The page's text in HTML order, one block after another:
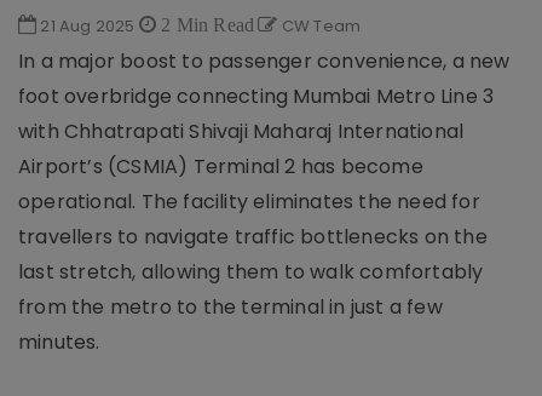
21 Aug 2025 2 Min Read CW Team
In a major boost to passenger convenience, a new
foot overbridge connecting Mumbai Metro Line 3
with Chhatrapati Shivaji Maharaj International
Airport’s (CSMIA) Terminal 2 has become
operational. The facility eliminates the need for
travellers to navigate traffic bottlenecks on the
last stretch, allowing them to walk comfortably
from the metro to the terminal in just a few
minutes.